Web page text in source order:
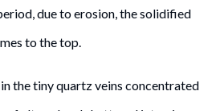
due to erosion, the solidified
to the top.
the tiny quartz veins concentrated